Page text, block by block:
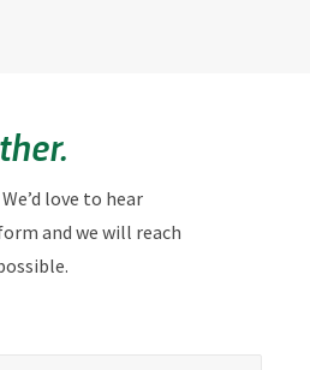
love to hear
and we will reach